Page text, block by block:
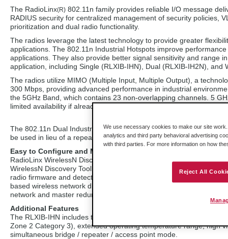
The RadioLinx(R) 802.11n family provides reliable I/O message
RADIUS security for centralized management of security policies,
prioritization and dual radio functionality.
The radios leverage the latest technology to provide greater
applications. The 802.11n Industrial Hotspots improve
applications. They also provide better signal sensitivity and range
application, including Single (RLXIB-IHN), Dual (RLXIB-IH2N),
The radios utilize MIMO (Multiple Input, Multiple Output), a
300 Mbps, providing advanced performance in industrial
the 5GHz Band, which contains 23 non-overlapping channels. 5
limited availability if already used in existing installations.
The 802.11n Dual Industrial Hotspot(TM) solutions provide two
be used in lieu of a repeater to extend the range of your wireless
Easy to Configure and Monito
RadioLinx WirelessN Discovery Tool is a configuration and
WirelessN Discovery Tool to view your network topology, assign
radio firmware and detect the presence of other vendors' 802.11
based wireless network diagnostics. User selectable automatic or
network and master redundancy for reliable large networks (e.g.,
Additional Features
The RLXIB-IHN includes the industrial features of RadioLinx
Zone 2 Category 3), extended operating temperature range, high
simultaneous bridge / repeater / access point mode.
We use necessary cookies to make our site
analytics and third party behavioral advertising
with third parties. For more information on how
Reject All